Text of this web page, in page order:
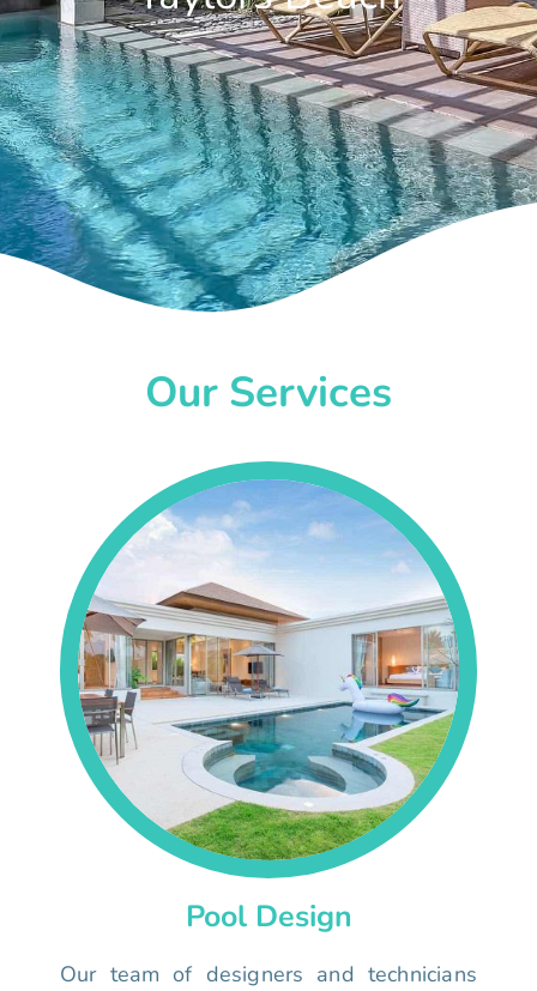
Our Services
Pool Design
Our team of designers and technicians